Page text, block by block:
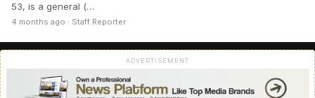
53, is a general (…
4 months ago · Staff Reporter
ADVERTISEMENT